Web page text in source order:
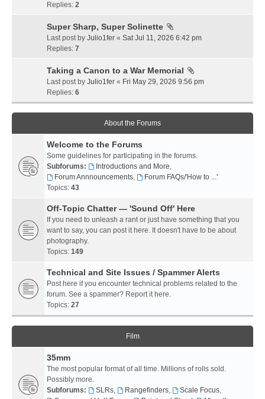
Replies: 2
Super Sharp, Super Solinette
Last post by Julio1fer « Sat Jul 11, 2026 6:42 pm
Replies: 7
Taking a Canon to a War Memorial
Last post by Julio1fer « Fri May 29, 2026 9:56 pm
Replies: 6
About the Forums
Welcome to the Forums
Some guidelines for participating in the forums.
Subforums:
Introductions and More,
Forum Annnouncements,
Forum FAQs/'How to ...'
Topics: 43
Off-Topic Chatter — 'Sound Off' Here
If you need to unleash a rant or just have something that you
want to say, you can post it here. It doesn't have to be about
photography.
Topics: 149
Technical and Site Issues / Spammer Alerts
Post here if you encounter technical problems related to the
forum. See a spammer? Report it here.
Topics: 27
Film
35mm
The most popular format of all time. Millions of rolls sold.
Possibly more.
Subforums:
SLRs, Rangefinders, Scale Focus,